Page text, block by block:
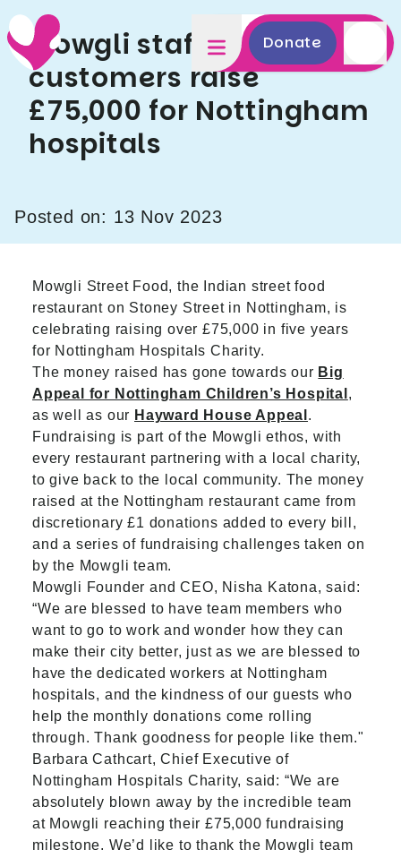
Donate
Mowgli staff and
customers raise
£75,000 for Nottingham
hospitals
Posted on: 13 Nov 2023
Mowgli Street Food, the Indian street food
restaurant on Stoney Street in Nottingham, is
celebrating raising over £75,000 in five years
for Nottingham Hospitals Charity.
The money raised has gone towards our Big
Appeal for Nottingham Children’s Hospital ,
as well as our Hayward House Appeal .
Fundraising is part of the Mowgli ethos, with
every restaurant partnering with a local charity,
to give back to the local community. The money
raised at the Nottingham restaurant came from
discretionary £1 donations added to every bill,
and a series of fundraising challenges taken on
by the Mowgli team.
Mowgli Founder and CEO, Nisha Katona, said:
“We are blessed to have team members who
want to go to work and wonder how they can
make their city better, just as we are blessed to
have the dedicated workers at Nottingham
hospitals, and the kindness of our guests who
help the monthly donations come rolling
through. Thank goodness for people like them."
Barbara Cathcart, Chief Executive of
Nottingham Hospitals Charity, said: “We are
absolutely blown away by the incredible team
at Mowgli reaching their £75,000 fundraising
milestone. We’d like to thank the Mowgli team